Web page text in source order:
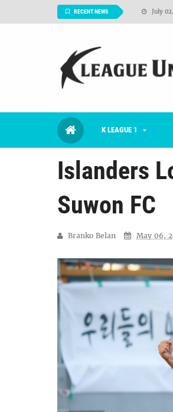
RECENT NEWS
June
July
K LEAGUE 1
Islanders
Suwon FC
Branko Belan May 06,